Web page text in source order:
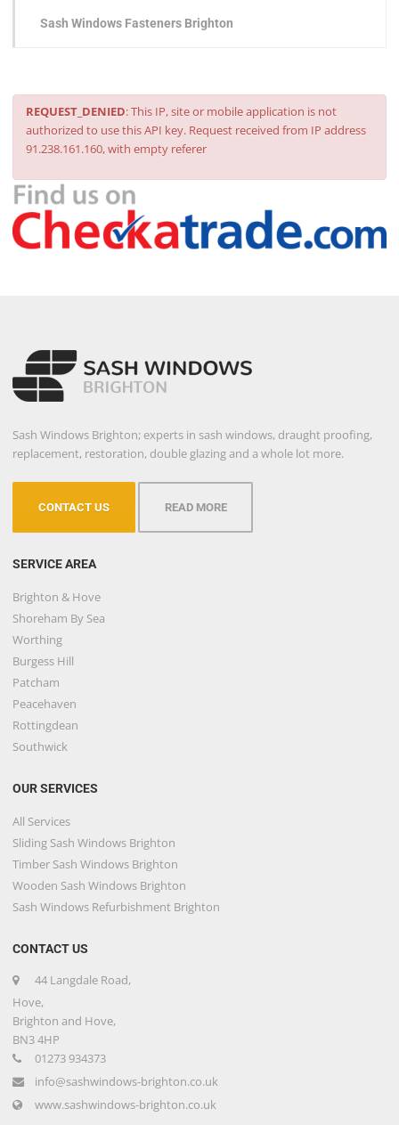
Sash Windows Fasteners Brighton
REQUEST_DENIED: This IP, site or mobile application is not
authorized to use this API key. Request received from IP address
91.238.161.160, with empty referer
Sash Windows Brighton; experts in sash windows, draught proofing,
replacement, restoration, double glazing and a whole lot more.
CONTACT US READ MORE
SERVICE AREA
Brighton & Hove
Shoreham By Sea
Worthing
Burgess Hill
Patcham
Peacehaven
Rottingdean
Southwick
OUR SERVICES
All Services
Sliding Sash Windows Brighton
Timber Sash Windows Brighton
Wooden Sash Windows Brighton
Sash Windows Refurbishment Brighton
CONTACT US
44 Langdale Road,
Hove,
Brighton and Hove,
BN3 4HP
01273 934373
info@sashwindows-brighton.co.uk
www.sashwindows-brighton.co.uk